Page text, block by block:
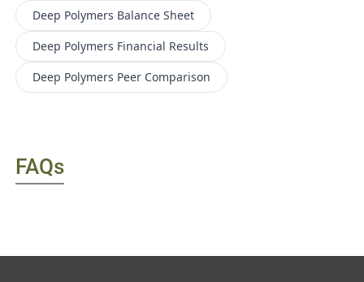
Deep Polymers Balance Sheet
Deep Polymers Financial Results
Deep Polymers Peer Comparison
FAQs